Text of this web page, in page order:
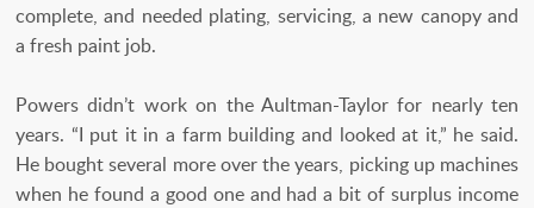
complete, and needed plating, servicing, a new canopy and
a fresh paint job.
Powers didn’t work on the Aultman-Taylor for nearly ten
years. “I put it in a farm building and looked at it,” he said.
He bought several more over the years, picking up machines
when he found a good one and had a bit of surplus income